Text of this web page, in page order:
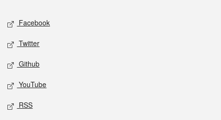
Social media
Facebook
Twitter
Github
YouTube
RSS